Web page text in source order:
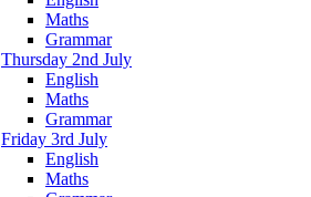
Maths
Grammar
Thursday 2nd July
English
Maths
Grammar
Friday 3rd July
English
Maths